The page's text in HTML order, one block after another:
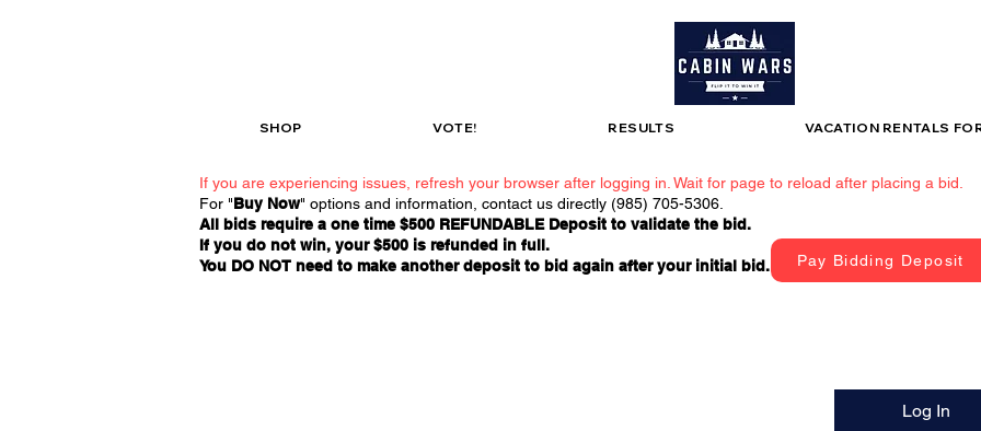
SHOP VOTE! RESULTS VACATION RENTALS
If you are experiencing issues, refresh your browser after logging in. Wait for page to reload after placing a bid.
For "Buy Now" options and information, contact us directly (985) 705-5306.
All bids require a one time $500 REFUNDABLE Deposit to validate the bid.
If you do not win, your $500 is refunded in full.
You DO NOT need to make another deposit to bid again after your initial bid.
Pay Bidding Deposit
Log In